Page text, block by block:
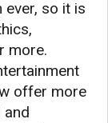
so it is
more.
offer more